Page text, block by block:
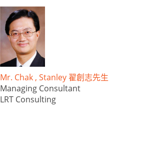
Mr. Chak , Stanley 翟創志先生
Managing Consultant
LRT Consulting